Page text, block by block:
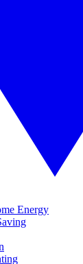
Energy